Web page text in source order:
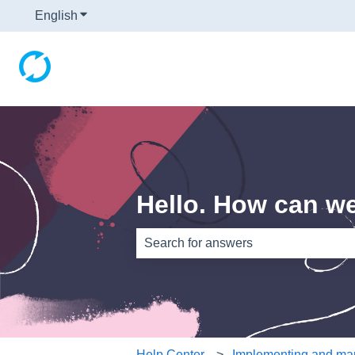
English Show submenu for translations
Hello. How can
There are no suggestions because